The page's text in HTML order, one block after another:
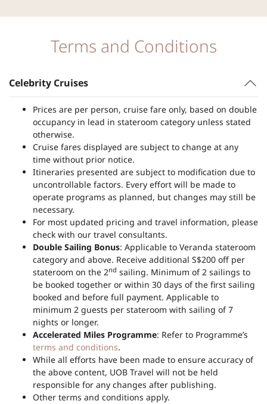
Terms and Conditions
Celebrity Cruises
Prices are per person, cruise fare only, based on double
occupancy in lead in stateroom category unless stated
otherwise.
Cruise fares displayed are subject to change at any
time without prior notice.
Itineraries presented are subject to modification due to
uncontrollable factors. Every effort will be made to
operate programs as planned, but changes may still be
necessary.
For most updated pricing and travel information, please
check with our travel consultants.
Double Sailing Bonus: Applicable to Veranda stateroom
category and above. Receive additional S$200 off per
stateroom on the 2nd sailing. Minimum of 2 sailings to
be booked together or within 30 days of the first sailing
booked and before full payment. Applicable to
minimum 2 guests per stateroom with sailing of 7
nights or longer.
Accelerated Miles Programme: Refer to Programme’s
terms and conditions.
While all efforts have been made to ensure accuracy of
the above content, UOB Travel will not be held
responsible for any changes after publishing.
Other terms and conditions apply.